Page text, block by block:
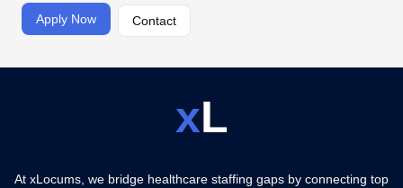
Apply Now Contact
xL
At xLocums, we bridge healthcare staffing gaps by connecting top